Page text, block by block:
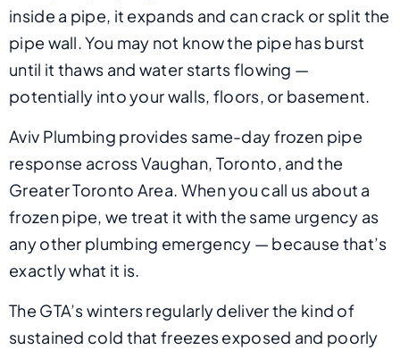
inside a pipe, it expands and can crack or split the
pipe wall. You may not know the pipe has burst
until it thaws and water starts flowing —
potentially into your walls, floors, or basement.
Aviv Plumbing provides same-day frozen pipe
response across Vaughan, Toronto, and the
Greater Toronto Area. When you call us about a
frozen pipe, we treat it with the same urgency as
any other plumbing emergency — because that’s
exactly what it is.
The GTA’s winters regularly deliver the kind of
sustained cold that freezes exposed and poorly